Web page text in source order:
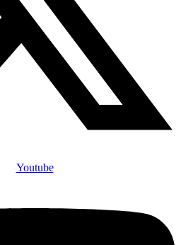
Youtube